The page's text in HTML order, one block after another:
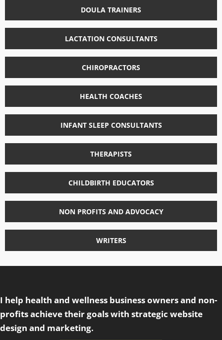
DOULA TRAINERS
LACTATION CONSULTANTS
CHIROPRACTORS
HEALTH COACHES
INFANT SLEEP CONSULTANTS
THERAPISTS
CHILDBIRTH EDUCATORS
NON PROFITS AND ADVOCACY
WRITERS
I help health and wellness business owners and non-
profits achieve their goals with strategic website
design and marketing.